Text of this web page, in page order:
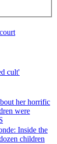
cult'
her horrific
were
Inside the
children